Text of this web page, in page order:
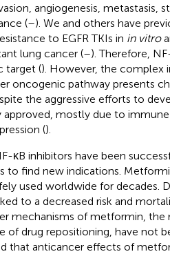
angiogenesis, metastasis,
(–). We and others have
to EGFR TKIs in in vitro
lung cancer (–). Therefore,
target (). However, the complex
oncogenic pathway presents
the aggressive efforts to
approved, mostly due to
().
κB inhibitors have been
to find new indications.
used worldwide for decades.
to a decreased risk and
mechanisms of metformin,
of drug repositioning, have not
that anticancer effects of